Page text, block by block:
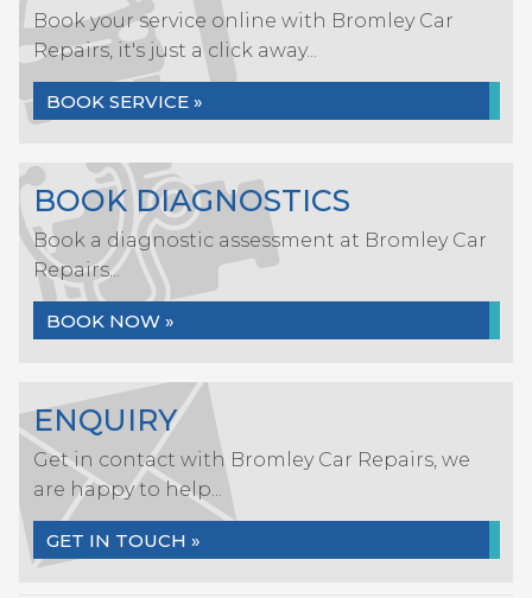
Book your service online with Bromley Car
Repairs, it's just a click away...
BOOK SERVICE »
BOOK DIAGNOSTICS
Book a diagnostic assessment at Bromley Car
Repairs...
BOOK NOW »
ENQUIRY
Get in contact with Bromley Car Repairs, we
are happy to help...
GET IN TOUCH »